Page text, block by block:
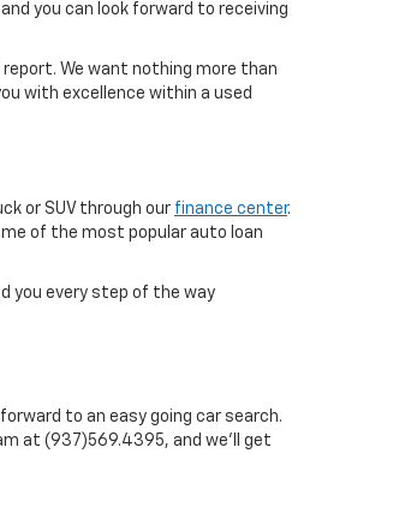
you can look forward to receiving
We want nothing more than
with excellence within a used
or SUV through our finance center.
of the most popular auto loan
you every step of the way
to an easy going car search.
at (937)569.4395, and we'll get